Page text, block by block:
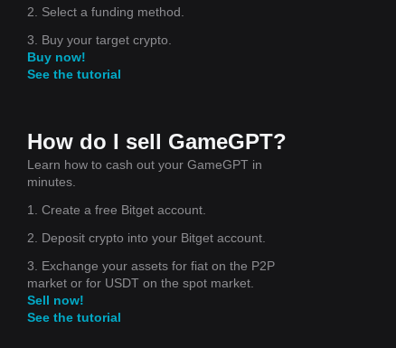
2. Select a funding method.
3. Buy your target crypto.
Buy now!
See the tutorial
How do I sell GameGPT?
Learn how to cash out your GameGPT in
minutes.
1. Create a free Bitget account.
2. Deposit crypto into your Bitget account.
3. Exchange your assets for fiat on the P2P
market or for USDT on the spot market.
Sell now!
See the tutorial